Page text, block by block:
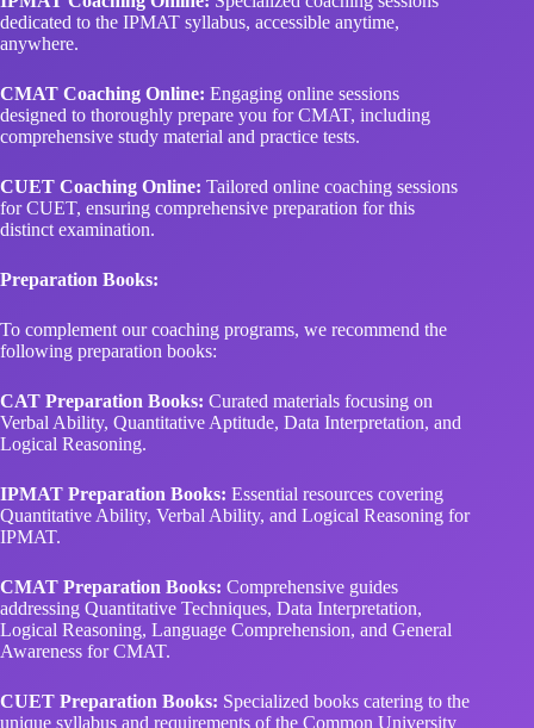
dedicated to the IPMAT syllabus, accessible anytime,
anywhere.
CMAT Coaching Online: Engaging online sessions
designed to thoroughly prepare you for CMAT, including
comprehensive study material and practice tests.
CUET Coaching Online: Tailored online coaching sessions
for CUET, ensuring comprehensive preparation for this
distinct examination.
Preparation Books:
To complement our coaching programs, we recommend the
following preparation books:
CAT Preparation Books: Curated materials focusing on
Verbal Ability, Quantitative Aptitude, Data Interpretation, and
Logical Reasoning.
IPMAT Preparation Books: Essential resources covering
Quantitative Ability, Verbal Ability, and Logical Reasoning for
IPMAT.
CMAT Preparation Books: Comprehensive guides
addressing Quantitative Techniques, Data Interpretation,
Logical Reasoning, Language Comprehension, and General
Awareness for CMAT.
CUET Preparation Books: Specialized books catering to the
unique syllabus and requirements of the Common University